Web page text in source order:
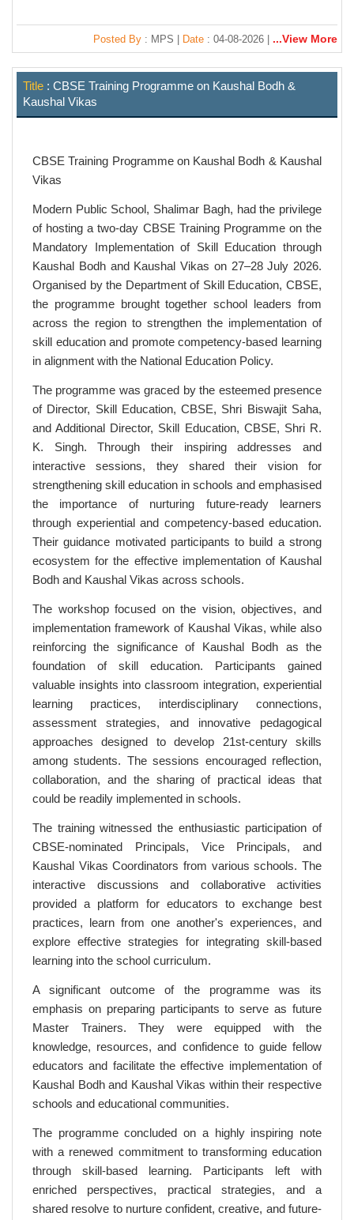
Posted By : MPS | Date : 04-08-2026 | ...View More
Title : CBSE Training Programme on Kaushal Bodh &
Kaushal Vikas
CBSE Training Programme on Kaushal Bodh & Kaushal
Vikas
Modern Public School, Shalimar Bagh, had the privilege
of hosting a two-day CBSE Training Programme on the
Mandatory Implementation of Skill Education through
Kaushal Bodh and Kaushal Vikas on 27–28 July 2026.
Organised by the Department of Skill Education, CBSE,
the programme brought together school leaders from
across the region to strengthen the implementation of
skill education and promote competency-based learning
in alignment with the National Education Policy.
The programme was graced by the esteemed presence
of Director, Skill Education, CBSE, Shri Biswajit Saha,
and Additional Director, Skill Education, CBSE, Shri R.
K. Singh. Through their inspiring addresses and
interactive sessions, they shared their vision for
strengthening skill education in schools and emphasised
the importance of nurturing future-ready learners
through experiential and competency-based education.
Their guidance motivated participants to build a strong
ecosystem for the effective implementation of Kaushal
Bodh and Kaushal Vikas across schools.
The workshop focused on the vision, objectives, and
implementation framework of Kaushal Vikas, while also
reinforcing the significance of Kaushal Bodh as the
foundation of skill education. Participants gained
valuable insights into classroom integration, experiential
learning practices, interdisciplinary connections,
assessment strategies, and innovative pedagogical
approaches designed to develop 21st-century skills
among students. The sessions encouraged reflection,
collaboration, and the sharing of practical ideas that
could be readily implemented in schools.
The training witnessed the enthusiastic participation of
CBSE-nominated Principals, Vice Principals, and
Kaushal Vikas Coordinators from various schools. The
interactive discussions and collaborative activities
provided a platform for educators to exchange best
practices, learn from one another's experiences, and
explore effective strategies for integrating skill-based
learning into the school curriculum.
A significant outcome of the programme was its
emphasis on preparing participants to serve as future
Master Trainers. They were equipped with the
knowledge, resources, and confidence to guide fellow
educators and facilitate the effective implementation of
Kaushal Bodh and Kaushal Vikas within their respective
schools and educational communities.
The programme concluded on a highly inspiring note
with a renewed commitment to transforming education
through skill-based learning. Participants left with
enriched perspectives, practical strategies, and a
shared resolve to nurture confident, creative, and future-